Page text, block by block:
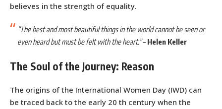
believes in the strength of equality.
“The best and most beautiful things in the world cannot be seen or
even heard but must be felt with the heart.”– Helen Keller
The Soul of the Journey: Reason
The origins of the International Women Day (IWD) can
be traced back to the early 20 th century when the